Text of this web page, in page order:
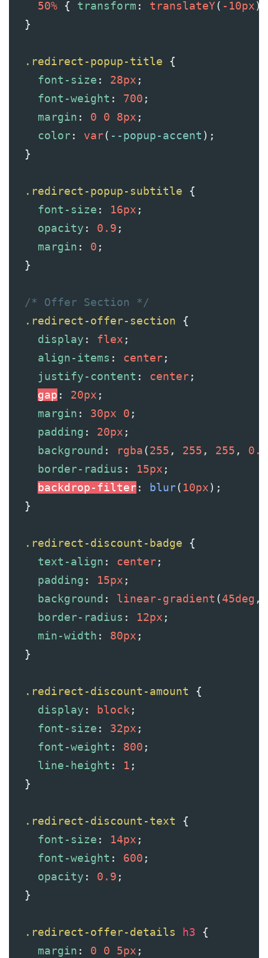
50% { transform : translateY( -10px
  }
.redirect-popup-title {
font-size : 28px ;
font-weight : 700 ;
margin : 0 0 8px ;
color: var( --popup-accent );
  }
.redirect-popup-subtitle {
font-size : 16px ;
opacity : 0.9 ;
margin : 0 ;
  }
/* Offer Section */
.redirect-offer-section {
display : flex ;
align-items : center;
justify-content : center;
gap : 20px ;
margin : 30px 0 ;
padding : 20px ;
background : rgba(255 , 255 , 255 , 0.1
border-radius : 15px ;
backdrop-filter: blur( 10px);
  }
.redirect-discount-badge {
text-align : center;
padding : 15px ;
background : linear-gradient (45deg ,
border-radius : 12px ;
min-width : 80px ;
  }
.redirect-discount-amount {
display : block ;
font-size : 32px ;
font-weight : 800 ;
line-height : 1 ;
  }
.redirect-discount-text {
font-size : 14px ;
font-weight : 600 ;
opacity : 0.9 ;
  }
.redirect-offer-details h3 {
margin : 0 0 5px ;